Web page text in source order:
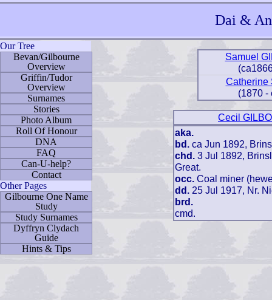
Dai &
Our Tree
Bevan/Gilbourne
Overview
Griffin/Tudor
Overview
Surnames
Stories
Photo Album
Roll Of Honour
DNA
FAQ
Can-U-help?
Contact
Other Pages
Gilbourne One Name
Study
Study Surnames
Dyffryn Clydach
Guide
Hints & Tips
Samuel
Catherine
(1870 -
Cecil
aka.
bd.ca Jun 1892,
chd.3 Jul 1892,
Great.
occ.Coal miner
dd.25 Jul 1917, Nr.
brd.
cmd.